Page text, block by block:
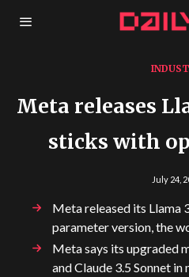
Meta releases
sticks with
July 24,
Meta released its Llama
parameter version, the
Meta says its upgraded
and Claude 3.5 Sonnet